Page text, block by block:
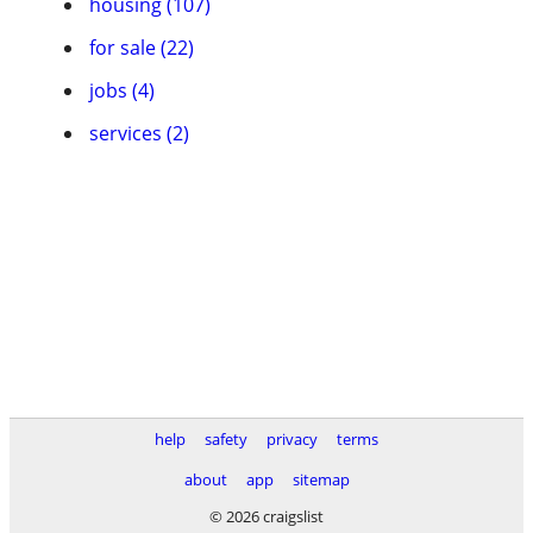
for sale (22)
jobs (4)
services (2)
help safety privacy
terms
about
app
sitemap
© 2026 craigslist